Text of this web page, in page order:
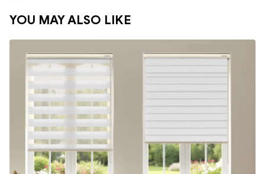
YOU MAY ALSO LIKE